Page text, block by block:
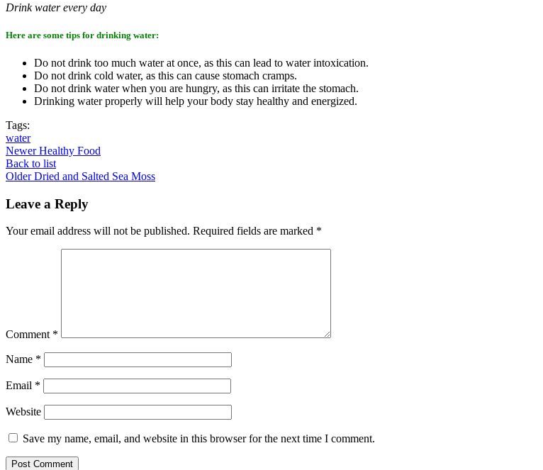
Drink water every day
Here are some tips for drinking water:
Do not drink too much water at once, as this can lead to water intoxication.
Do not drink cold water, as this can cause stomach cramps.
Do not drink water when you are hungry, as this can irritate the stomach.
Drinking water properly will help your body stay healthy and energized.
Tags:
water
Newer Healthy Food
Back to list
Older Dried and Salted Sea Moss
Leave a Reply
Your email address will not be published. Required fields are marked *
Comment *
Name *
Email *
Website
Save my name, email, and website in this browser for the next time I comment.